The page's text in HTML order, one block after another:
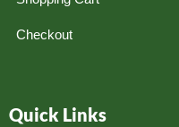
Checkout
Quick Links